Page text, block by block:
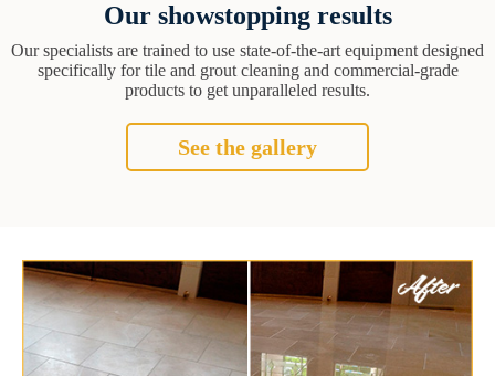
Our showstopping results
Our specialists are trained to use state-of-the-art equipment designed
specifically for tile and grout cleaning and commercial-grade
products to get unparalleled results.
See the gallery